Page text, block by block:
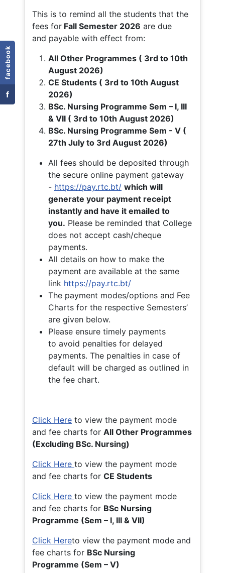
facebook
f
This is to remind all the students that the
fees for Fall Semester 2026 are due
and payable with effect from:
All Other Programmes ( 3rd to 10th
August 2026)
CE Students ( 3rd to 10th August
2026)
BSc. Nursing Programme Sem – I, III
& VII ( 3rd to 10th August 2026)
BSc. Nursing Programme Sem - V (
27th July to 3rd August 2026)
All fees should be deposited through
the secure online payment gateway
- https://pay.rtc.bt/ which will
generate your payment receipt
instantly and have it emailed to
you. Please be reminded that College
does not accept cash/cheque
payments.
All details on how to make the
payment are available at the same
link https://pay.rtc.bt/
The payment modes/options and Fee
Charts for the respective Semesters’
are given below.
Please ensure timely payments
to avoid penalties for delayed
payments. The penalties in case of
default will be charged as outlined in
the fee chart.
Click Here to view the payment mode
and fee charts for All Other Programmes
(Excluding BSc. Nursing)
Click Here to view the payment mode
and fee charts for CE Students
Click Here to view the payment mode
and fee charts for BSc Nursing
Programme (Sem – I, III & VII)
Click Hereto view the payment mode and
fee charts for BSc Nursing
Programme (Sem – V)